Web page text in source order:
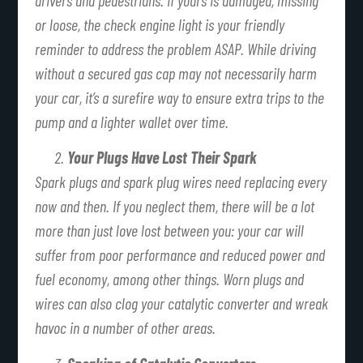
or loose, the check engine light is your friendly
reminder to address the problem ASAP. While driving
without a secured gas cap may not necessarily harm
your car, it’s a surefire way to ensure extra trips to the
pump and a lighter wallet over time.
Your Plugs Have Lost Their Spark
Spark plugs and spark plug wires need replacing every
now and then. If you neglect them, there will be a lot
more than just love lost between you: your car will
suffer from poor performance and reduced power and
fuel economy, among other things. Worn plugs and
wires can also clog your catalytic converter and wreak
havoc in a number of other areas.